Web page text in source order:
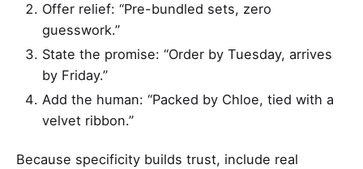
Offer relief: “Pre-bundled sets, zero
guesswork.”
State the promise: “Order by Tuesday, arrives
by Friday.”
Add the human: “Packed by Chloe, tied with a
velvet ribbon.”
Because specificity builds trust, include real